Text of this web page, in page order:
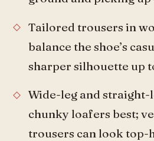
Tailored trousers in
balance the shoe’s
sharper silhouette up
Wide-leg and straight-
chunky loafers best;
trousers can look top-